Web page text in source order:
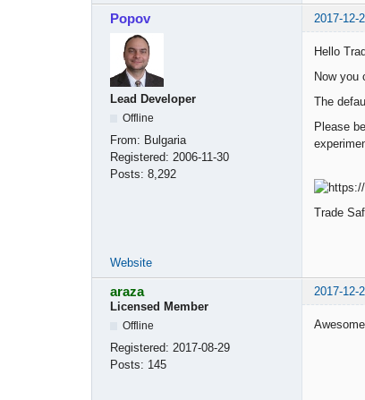
Popov 2017-12-
Lead Developer
Offline
From: Bulgaria
Registered: 2006-11-30
Posts: 8,292
Hello
Now you
The
Please
Trade
Website
araza
2017-12-
Licensed Member
Offline
Registered: 2017-08-29
Posts: 145